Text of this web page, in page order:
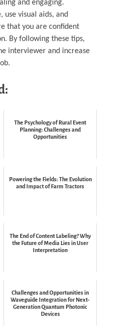
and engaging.
use visual aids, and
that you are confident
By following these tips,
interviewer and increase
The Psychology of Rural Event
Planning: Challenges and
Opportunities
Powering the Fields: The Evolution
and Impact of Farm Tractors
The End of Content Labeling? Why
the Future of Media Lies in User
Interpretation
Challenges and Opportunities in
Waveguide Integration for Next-
Generation Quantum Photonic
Devices